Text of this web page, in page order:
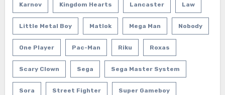
Karnov Kingdom Hearts Lancaster Law
Little Metal Boy Matlok Mega Man Nobody
One Player Pac-Man Riku Roxas
Scary Clown Sega Sega Master System
Sora Street Fighter Super Gameboy